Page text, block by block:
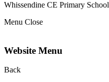
Whissendine CE Primary School
Menu Close
Website Menu
Back